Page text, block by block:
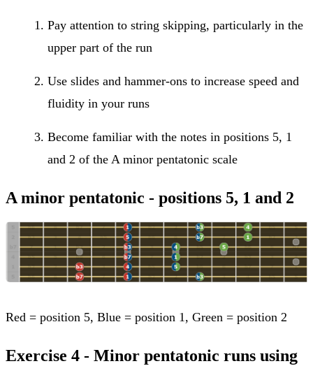
Pay attention to string skipping, particularly in the
upper part of the run
Use slides and hammer-ons to increase speed and
fluidity in your runs
Become familiar with the notes in positions 5, 1
and 2 of the A minor pentatonic scale
A minor pentatonic - positions 5, 1 and 2
Red = position 5, Blue = position 1, Green = position 2
Exercise 4 - Minor pentatonic runs using